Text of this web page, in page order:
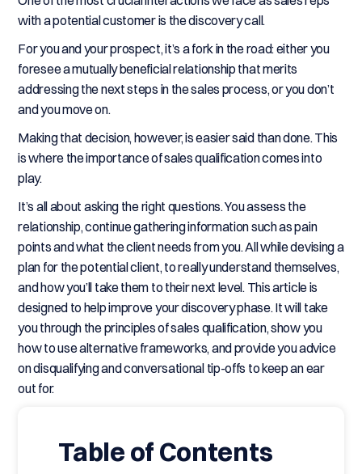
with a potential customer is the discovery call.
For you and your prospect, it’s a fork in the road: either you
foresee a mutually beneficial relationship that merits
addressing the next steps in the sales process, or you don’t
and you move on.
Making that decision, however, is easier said than done. This
is where the importance of sales qualification comes into
play.
It’s all about asking the right questions. You assess the
relationship, continue gathering information such as pain
points and what the client needs from you. All while devising a
plan for the potential client, to really understand themselves,
and how you’ll take them to their next level. This article is
designed to help improve your discovery phase. It will take
you through the principles of sales qualification, show you
how to use alternative frameworks, and provide you advice
on disqualifying and conversational tip-offs to keep an ear
out for.
Table of Contents